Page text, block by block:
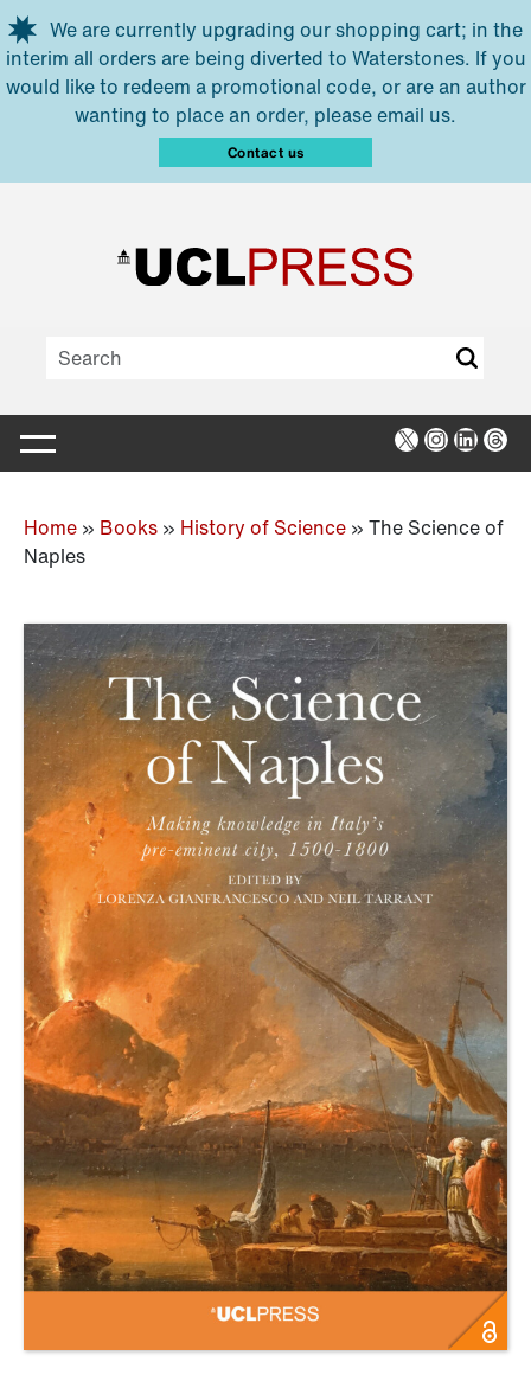
Skip to main content
We are currently upgrading our shopping cart; in the
interim all orders are being diverted to Waterstones. If you
would like to redeem a promotional code, or are an author
wanting to place an order, please email us.
Contact us
X Instagram
Home » Books » History of Science » The Science of
Naples